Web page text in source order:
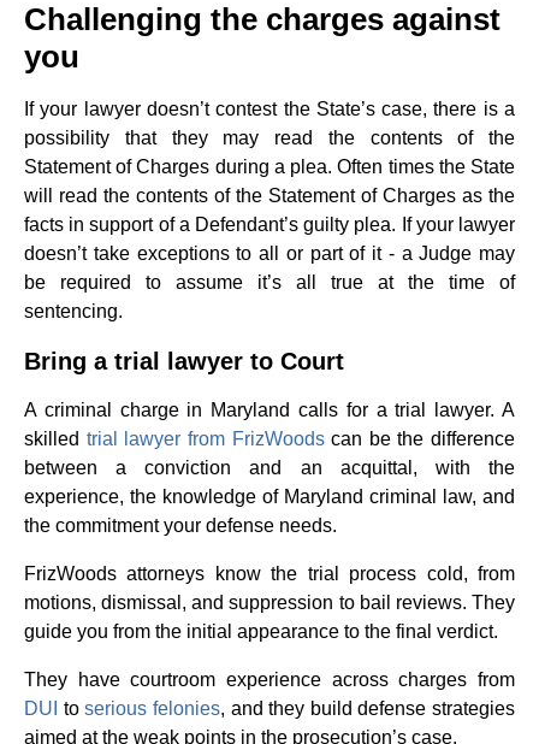
Challenging the charges against
you
If your lawyer doesn’t contest the State’s case, there is a
possibility that they may read the contents of the
Statement of Charges during a plea. Often times the State
will read the contents of the Statement of Charges as the
facts in support of a Defendant’s guilty plea. If your lawyer
doesn’t take exceptions to all or part of it - a Judge may
be required to assume it’s all true at the time of
sentencing.
Bring a trial lawyer to Court
A criminal charge in Maryland calls for a trial lawyer. A
skilled trial lawyer from FrizWoodscan be the difference
between a conviction and an acquittal, with the
experience, the knowledge of Maryland criminal law, and
the commitment your defense needs.
FrizWoods attorneys know the trial process cold, from
motions, dismissal, and suppression to bail reviews. They
guide you from the initial appearance to the final verdict.
They have courtroom experience across charges from
DUI toserious felonies, and they build defense strategies
aimed at the weak points in the prosecution’s case.